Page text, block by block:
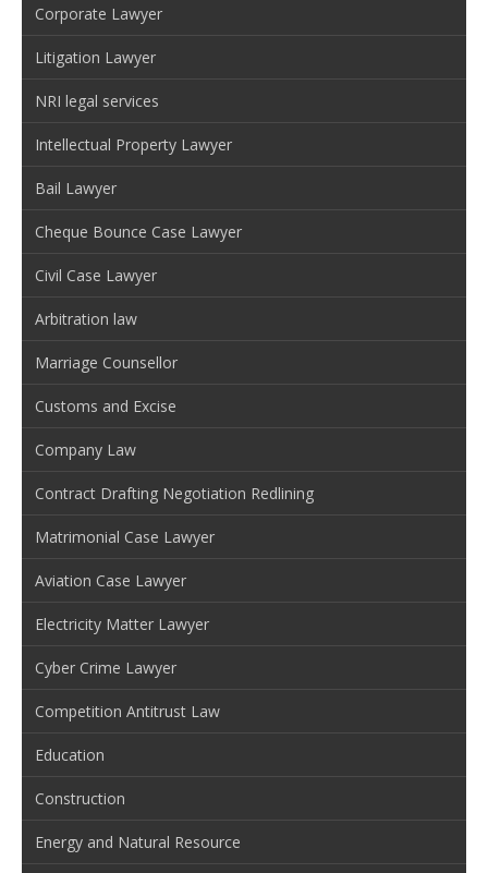
Corporate Lawyer
Litigation Lawyer
NRI legal services
Intellectual Property Lawyer
Bail Lawyer
Cheque Bounce Case Lawyer
Civil Case Lawyer
Arbitration law
Marriage Counsellor
Customs and Excise
Company Law
Contract Drafting Negotiation Redlining
Matrimonial Case Lawyer
Aviation Case Lawyer
Electricity Matter Lawyer
Cyber Crime Lawyer
Competition Antitrust Law
Education
Construction
Energy and Natural Resource